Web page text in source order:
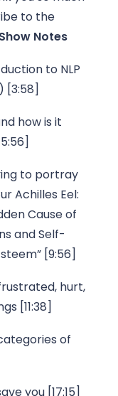
to the
Show Notes
to NLP
[3:58]
how is it
to portray
Achilles Eel:
Cause of
and Self-
[9:56]
hurt,
[11:38]
of
you [17:15]